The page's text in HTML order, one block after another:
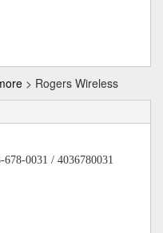
> Rogers Wireless
0031 / 4036780031